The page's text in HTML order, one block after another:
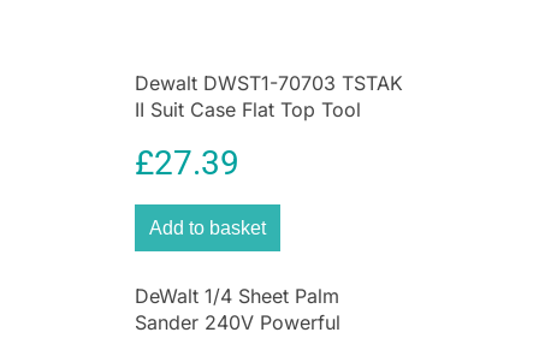
Dewalt DWST1-70703 TSTAK
II Suit Case Flat Top Tool
£27.39
Add to basket
DeWalt 1/4 Sheet Palm
Sander 240V Powerful